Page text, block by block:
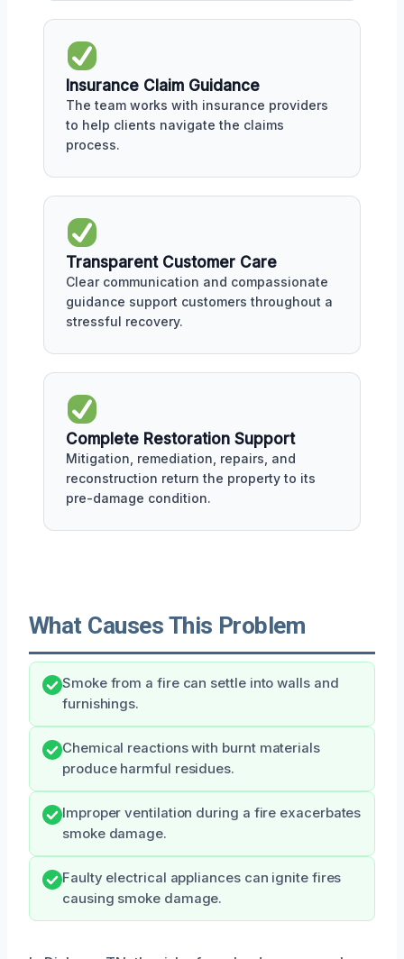
Insurance Claim Guidance
The team works with insurance providers
to help clients navigate the claims
process.
Transparent Customer Care
Clear communication and compassionate
guidance support customers throughout a
stressful recovery.
Complete Restoration Support
Mitigation, remediation, repairs, and
reconstruction return the property to its
pre-damage condition.
What Causes This Problem
Smoke from a fire can settle into walls and
furnishings.
Chemical reactions with burnt materials
produce harmful residues.
Improper ventilation during a fire exacerbates
smoke damage.
Faulty electrical appliances can ignite fires
causing smoke damage.